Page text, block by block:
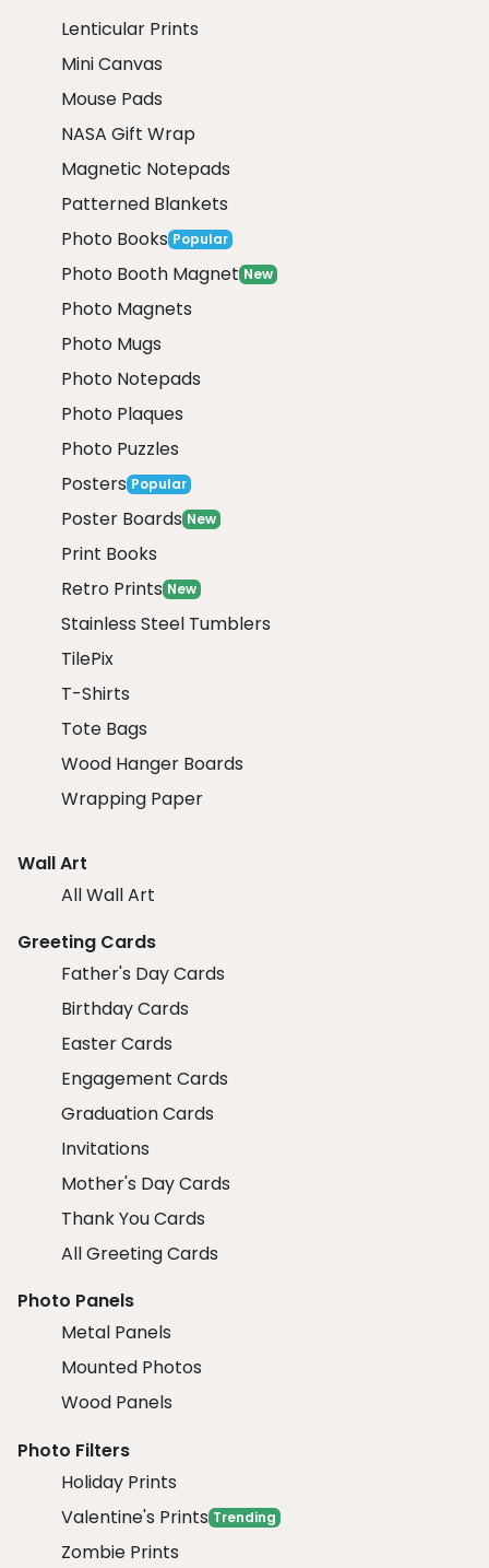
Lenticular Prints
Mini Canvas
Mouse Pads
NASA Gift Wrap
Magnetic Notepads
Patterned Blankets
Photo Books Popular
Photo Booth Magnet New
Photo Magnets
Photo Mugs
Photo Notepads
Photo Plaques
Photo Puzzles
Posters Popular
Poster Boards New
Print Books
Retro Prints New
Stainless Steel Tumblers
TilePix
T-Shirts
Tote Bags
Wood Hanger Boards
Wrapping Paper
Wall Art
All Wall Art
Greeting Cards
Father's Day Cards
Birthday Cards
Easter Cards
Engagement Cards
Graduation Cards
Invitations
Mother's Day Cards
Thank You Cards
All Greeting Cards
Photo Panels
Metal Panels
Mounted Photos
Wood Panels
Photo Filters
Holiday Prints
Valentine's Prints Trending
Zombie Prints